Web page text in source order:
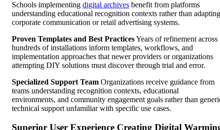
Schools implementing digital archives benefit from platforms
understanding educational recognition contexts rather than adapting
corporate communication or retail advertising systems.
Proven Templates and Best PracticesYears of refinement across
hundreds of installations inform templates, workflows, and
implementation approaches that newer providers or organizations
attempting DIY solutions must discover through trial and error.
Specialized Support Team Organizations receive guidance from
teams understanding recognition contexts, educational
environments, and community engagement goals rather than
technical support unfamiliar with specific use cases.
Superior User Experience Creating Digital